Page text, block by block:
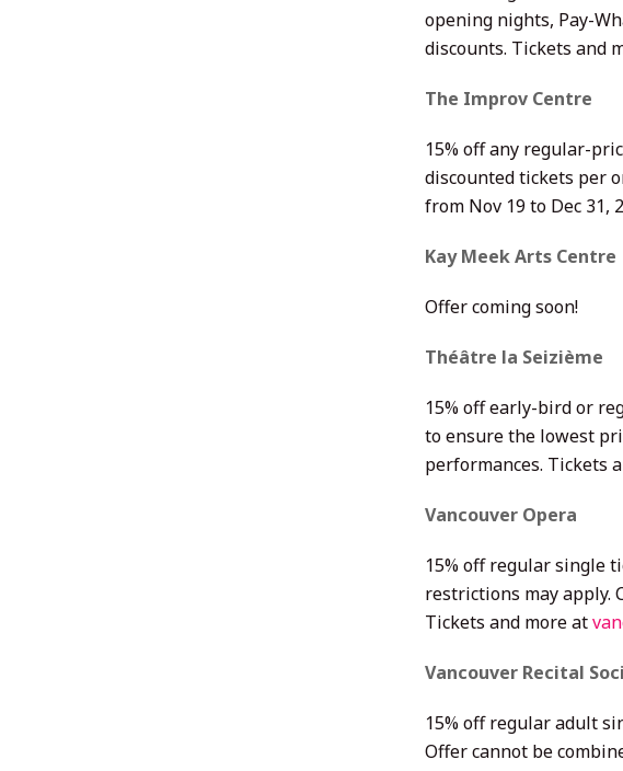
opening nights, Pay-
discounts. Tickets and
The Improv Centre
15% off any regular-
discounted tickets per
from Nov 19 to Dec 31,
Kay Meek Arts Centre
Offer coming soon!
Théâtre la Seizième
15% off early-bird or
to ensure the lowest
performances. Tickets
Vancouver Opera
15% off regular single
restrictions may apply.
Tickets and more at
Vancouver Recital
15% off regular adult
Offer cannot be